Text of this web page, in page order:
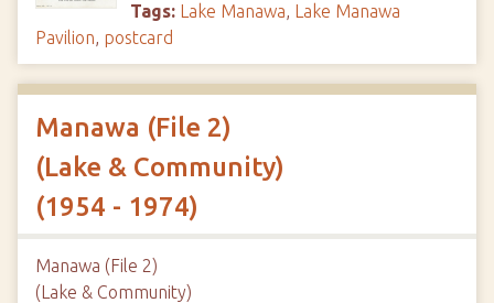
Tags: Lake Manawa, Lake Manawa
Pavilion, postcard
Manawa (File 2)
(Lake & Community)
(1954 - 1974)
Manawa (File 2)
(Lake & Community)